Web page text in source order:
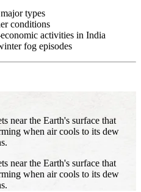
types
conditions
activities in India
fog episodes
near the Earth's surface that
when air cools to its dew
near the Earth's surface that
when air cools to its dew